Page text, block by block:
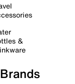
&
Brands